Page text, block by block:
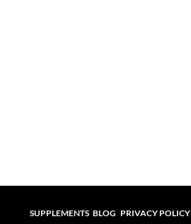
SUPPLEMENTS BLOG PRIVACY POLICY